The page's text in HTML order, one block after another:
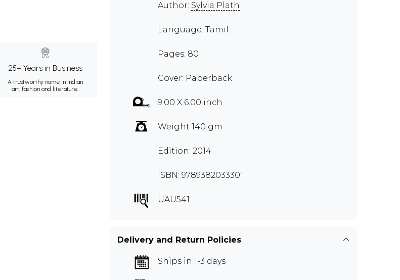
25+ Years in Business
A trustworthy name in Indian
art, fashion and literature.
Author: Sylvia Plath
Language: Tamil
Pages: 80
Cover: Paperback
9.00 X 6.00 inch
Weight 140 gm
Edition: 2014
ISBN: 9789382033301
UAU541
Delivery and Return Policies
Ships in 1-3 days